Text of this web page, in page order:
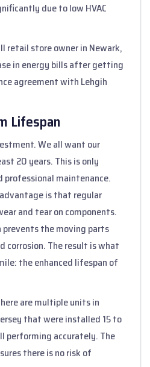
due to low HVAC
retail store owner in Newark,
in energy bills after getting
agreement with Lehgih
Lifespan
We all want our
20 years. This is only
maintenance.
is that regular
and tear on components.
the moving parts
corrosion. The result is what
the enhanced lifespan of
are multiple units in
that were installed 15 to
performing accurately. The
there is no risk of